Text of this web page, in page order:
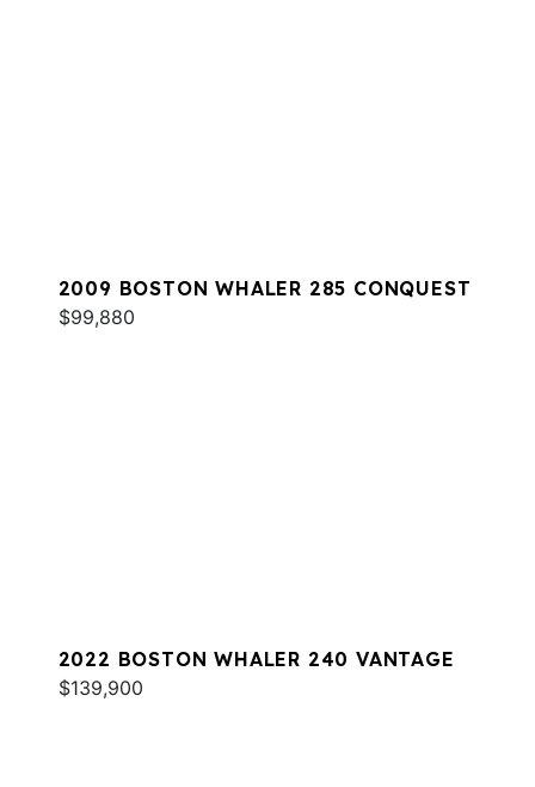
2009 BOSTON WHALER 285 CONQUEST
$99,880
2022 BOSTON WHALER 240 VANTAGE
$139,900